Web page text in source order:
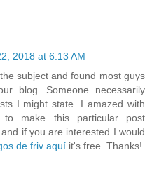
2018 at 6:13 AM
subject and found most guys
blog. Someone necessarily
I might state. I amazed with
make this particular post
if you are interested I would
de friv aquí it's free. Thanks!